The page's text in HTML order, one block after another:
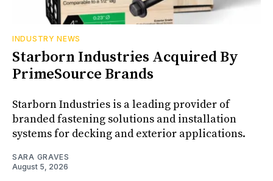
INDUSTRY NEWS
Starborn Industries Acquired By
PrimeSource Brands
Starborn Industries is a leading provider of
branded fastening solutions and installation
systems for decking and exterior applications.
SARA GRAVES
August 5, 2026